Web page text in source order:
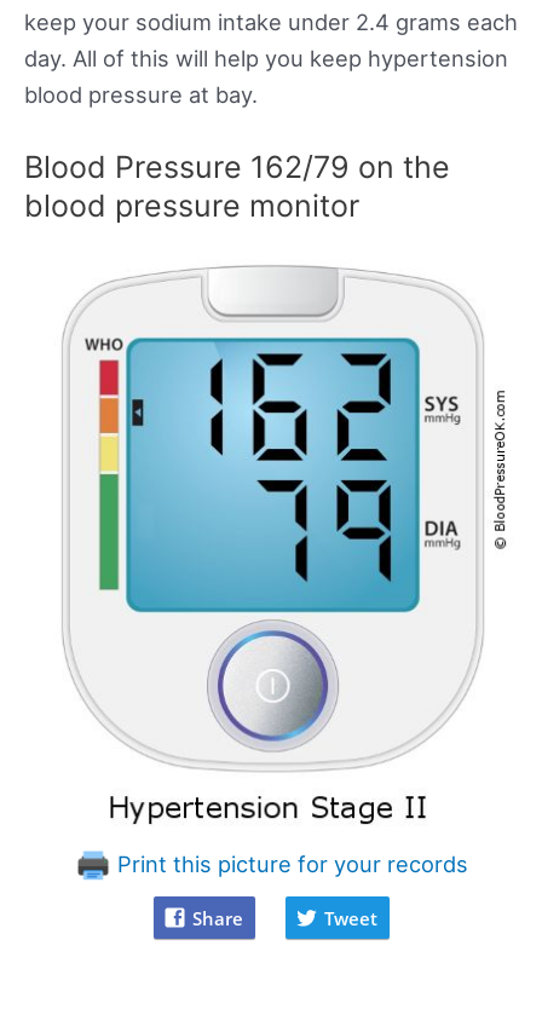
keep your sodium intake under 2.4 grams each
day. All of this will help you keep hypertension
blood pressure at bay.
Blood Pressure 162/79 on the
blood pressure monitor
Print this picture for your records
Share Tweet